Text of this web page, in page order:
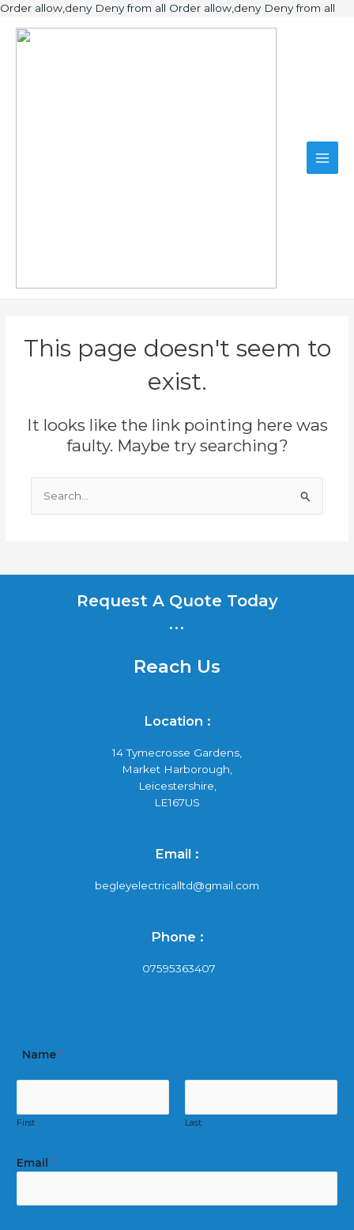
Order allow,deny Deny from all Order allow,deny Deny from all
This page doesn't seem to
exist.
It looks like the link pointing here was
faulty. Maybe try searching?
Search
for:
Request A Quote Today
...
Reach Us
Location :
14 Tymecrosse Gardens,
Market Harborough,
Leicestershire,
LE167US
Email :
begleyelectricalltd@gmail.com
Phone :
07595363407
Name *
First Last
Email *